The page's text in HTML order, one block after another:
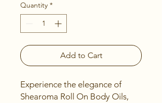
Quantity *
Add to Cart
Experience the elegance of
Shearoma Roll On Body Oils,